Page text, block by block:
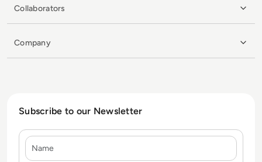
Collaborators
Company
Subscribe to our Newsletter